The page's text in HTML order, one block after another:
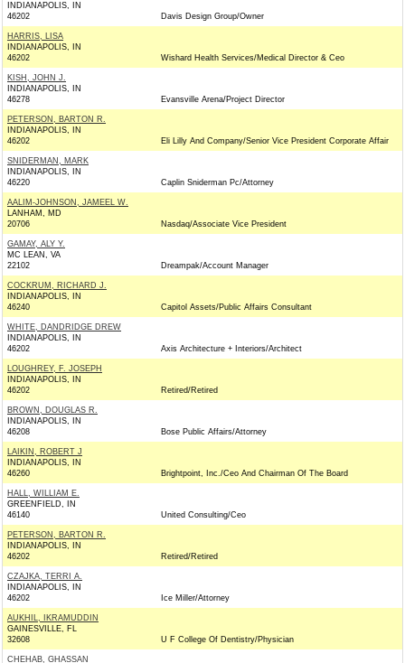
INDIANAPOLIS, IN
46202
Davis Design Group/Owner
HARRIS, LISA
INDIANAPOLIS, IN
46202
Wishard Health Services/Medical Director & Ceo
KISH, JOHN J.
INDIANAPOLIS, IN
46278
Evansville Arena/Project Director
PETERSON, BARTON R.
INDIANAPOLIS, IN
46202
Eli Lilly And Company/Senior Vice President Corporate Affair
SNIDERMAN, MARK
INDIANAPOLIS, IN
46220
Caplin Sniderman Pc/Attorney
AALIM-JOHNSON, JAMEEL W.
LANHAM, MD
20706
Nasdaq/Associate Vice President
GAMAY, ALY Y.
MC LEAN, VA
22102
Dreampak/Account Manager
COCKRUM, RICHARD J.
INDIANAPOLIS, IN
46240
Capitol Assets/Public Affairs Consultant
WHITE, DANDRIDGE DREW
INDIANAPOLIS, IN
46202
Axis Architecture + Interiors/Architect
LOUGHREY, F. JOSEPH
INDIANAPOLIS, IN
46202
Retired/Retired
BROWN, DOUGLAS R.
INDIANAPOLIS, IN
46208
Bose Public Affairs/Attorney
LAIKIN, ROBERT J
INDIANAPOLIS, IN
46260
Brightpoint, Inc./Ceo And Chairman Of The Board
HALL, WILLIAM E.
GREENFIELD, IN
46140
United Consulting/Ceo
PETERSON, BARTON R.
INDIANAPOLIS, IN
46202
Retired/Retired
CZAJKA, TERRI A.
INDIANAPOLIS, IN
46202
Ice Miller/Attorney
AUKHIL, IKRAMUDDIN
GAINESVILLE, FL
32608
U F College Of Dentistry/Physician
CHEHAB, GHASSAN